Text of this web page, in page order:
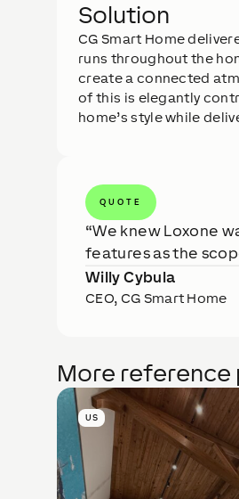
Solution
CG Smart Home
runs throughout the
create a connected
of this is elegantly
home’s style while
QUOTE
We knew Loxone
features as the
Willy Cybula
CEO, CG Smart Home
More
US